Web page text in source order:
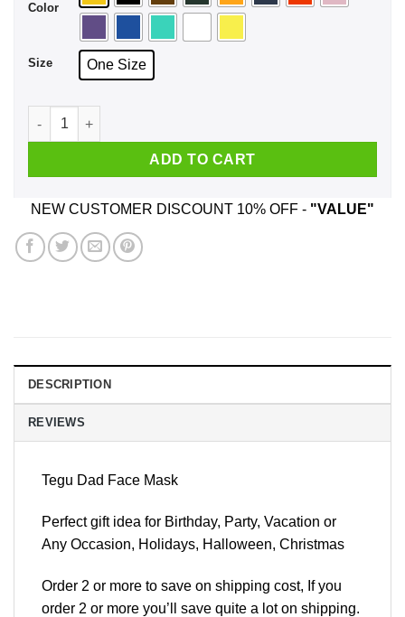
Color
Size One Size
Tegu Dad Face Mask quantity
ADD TO CART
NEW CUSTOMER DISCOUNT 10% OFF - "VALUE"
DESCRIPTION
REVIEWS
Tegu Dad Face Mask
Perfect gift idea for Birthday, Party, Vacation or
Any Occasion, Holidays, Halloween, Christmas
Order 2 or more to save on shipping cost, If you
order 2 or more you’ll save quite a lot on shipping.